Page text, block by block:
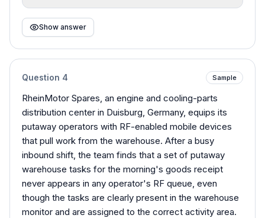
Show answer
Question 4 Sample
RheinMotor Spares, an engine and cooling-parts
distribution center in Duisburg, Germany, equips its
putaway operators with RF-enabled mobile devices
that pull work from the warehouse. After a busy
inbound shift, the team finds that a set of putaway
warehouse tasks for the morning's goods receipt
never appears in any operator's RF queue, even
though the tasks are clearly present in the warehouse
monitor and are assigned to the correct activity area.